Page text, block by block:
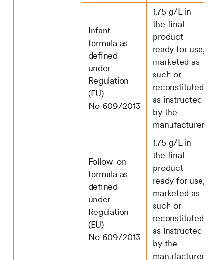
Infant
formula as
defined
under
Regulation
(EU)
No 609/2013
1.75 g/L in
the final
product
ready for use,
marketed as
such or
reconstituted
as instructed
by the
manufacturer
Follow-on
formula as
defined
under
Regulation
(EU)
No 609/2013
1.75 g/L in
the final
product
ready for use,
marketed as
such or
reconstituted
as instructed
by the
manufacturer